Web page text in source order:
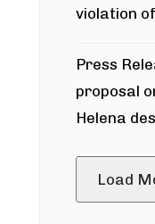
violation
around
Press
proposal
Helena
Load